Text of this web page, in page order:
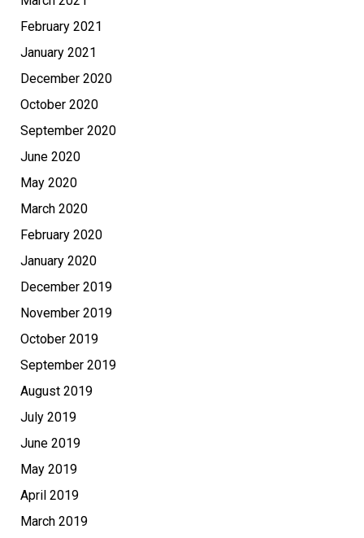
February 2021
January 2021
December 2020
October 2020
September 2020
June 2020
May 2020
March 2020
February 2020
January 2020
December 2019
November 2019
October 2019
September 2019
August 2019
July 2019
June 2019
May 2019
April 2019
March 2019